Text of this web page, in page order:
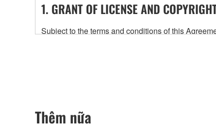
1. GRANT OF LICENSE AND
Subject to the terms and conditions of this
any updates to the accompanying software and
owned by Yamaha and/or Yamaha's licensor(s),
ownership of the data created with the use of
2. RESTRICTIONS
Thêm nữa